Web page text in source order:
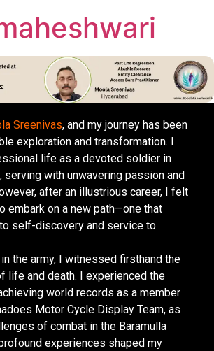
Sreenivas, and my journey has been
exploration and transformation. I
life as a devoted soldier in
serving with unwavering passion and
after an illustrious career, I felt
embark on a new path—one that
self-discovery and service to
the army, I witnessed firsthand the
life and death. I experienced the
world records as a member
Motor Cycle Display Team, as
of combat in the Baramulla
experiences shaped my